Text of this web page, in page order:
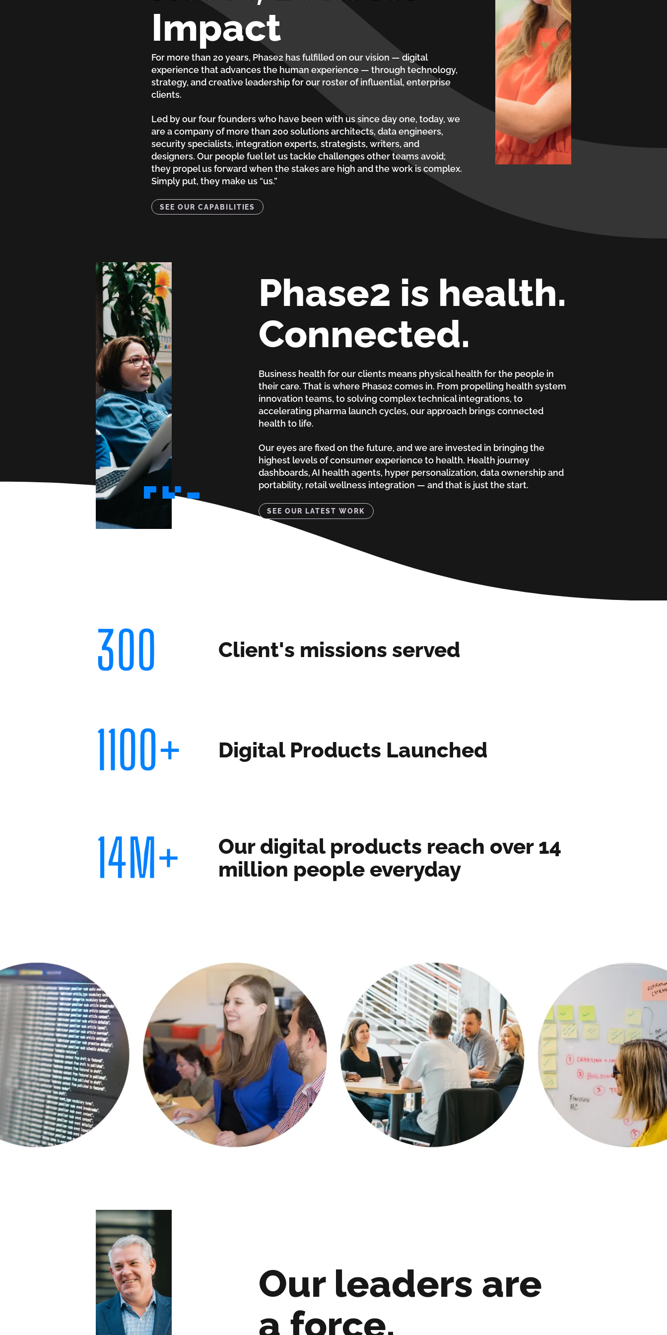
Impact
For more than 20 years, Phase2 has fulfilled on our vision — digital
experience that advances the human experience — through technology,
strategy, and creative leadership for our roster of influential, enterprise
clients.
Led by our four founders who have been with us since day one, today, we
are a company of more than 200 solutions architects, data engineers,
security specialists, integration experts, strategists, writers, and
designers. Our people fuel let us tackle challenges other teams avoid;
they propel us forward when the stakes are high and the work is complex.
Simply put, they make us “us.”
SEE OUR CAPABILITIES
Phase2 is health.
Connected.
Business health for our clients means physical health for the people in
their care. That is where Phase2 comes in. From propelling health system
innovation teams, to solving complex technical integrations, to
accelerating pharma launch cycles, our approach brings connected
health to life.
Our eyes are fixed on the future, and we are invested in bringing the
highest levels of consumer experience to health. Health journey
dashboards, AI health agents, hyper personalization, data ownership and
portability, retail wellness integration — and that is just the start.
SEE OUR LATEST WORK
Client's missions served
Digital Products Launched
Our digital products reach over 14
million people everyday
Our leaders are
a force.